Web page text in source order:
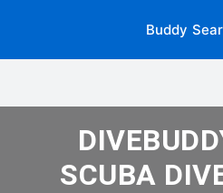
Buddy
SCUBA